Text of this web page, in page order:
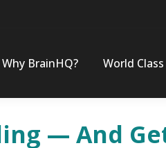
Why BrainHQ? World
— And